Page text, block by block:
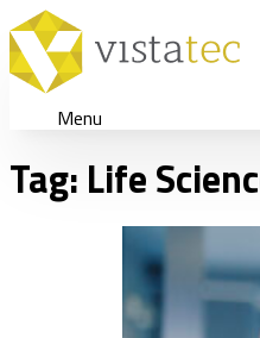
Menu
Tag: Life